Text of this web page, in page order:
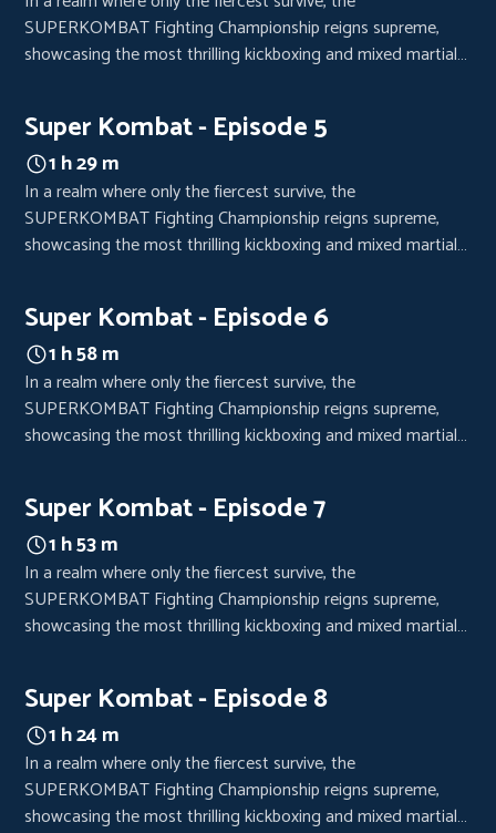
SUPERKOMBAT Fighting Championship reigns supreme,
showcasing the most thrilling kickboxing and mixed martial
clash of titans.
Super Kombat - Episode 5
1 h 29 m
In a realm where only the fiercest survive, the
SUPERKOMBAT Fighting Championship reigns supreme,
showcasing the most thrilling kickboxing and mixed martial
clash of titans.
Super Kombat - Episode 6
1 h 58 m
In a realm where only the fiercest survive, the
SUPERKOMBAT Fighting Championship reigns supreme,
showcasing the most thrilling kickboxing and mixed martial
clash of titans.
Super Kombat - Episode 7
1 h 53 m
In a realm where only the fiercest survive, the
SUPERKOMBAT Fighting Championship reigns supreme,
showcasing the most thrilling kickboxing and mixed martial
clash of titans.
Super Kombat - Episode 8
1 h 24 m
In a realm where only the fiercest survive, the
SUPERKOMBAT Fighting Championship reigns supreme,
showcasing the most thrilling kickboxing and mixed martial